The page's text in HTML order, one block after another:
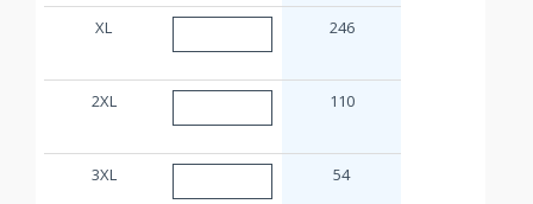
XL 246
2XL 110
3XL 54